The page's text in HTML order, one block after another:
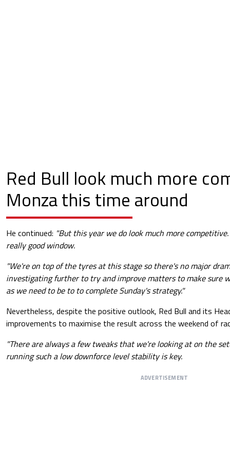
Red Bull look much more
Monza this time around
He continued: "But this year we do look much more
really good window.
"We're on top of the tyres at this stage so there's no major
investigating further to try and improve matters to make sure
as we need to be to to complete Sunday's strategy."
Nevertheless, despite the positive outlook, Red Bull and its
improvements to maximise the result across the weekend of
"There are always a few tweaks that we're looking at on the
running such a low downforce level stability is key.
ADVERTISEMENT